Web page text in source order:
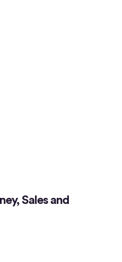
Sales and